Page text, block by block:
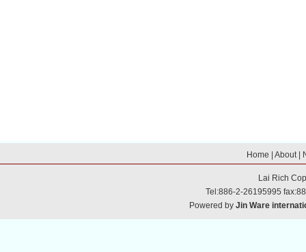
Home |About|
Lai Rich
Tel:886-2-26195995
Powered byJin Ware